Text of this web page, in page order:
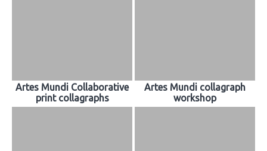
Artes Mundi Collaborative
print collagraphs
Artes Mundi collagraph
workshop